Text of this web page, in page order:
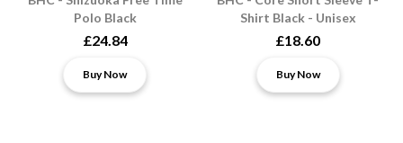
Polo Black
£24.84
Buy Now
Shirt Black - Unisex
£18.60
Buy Now